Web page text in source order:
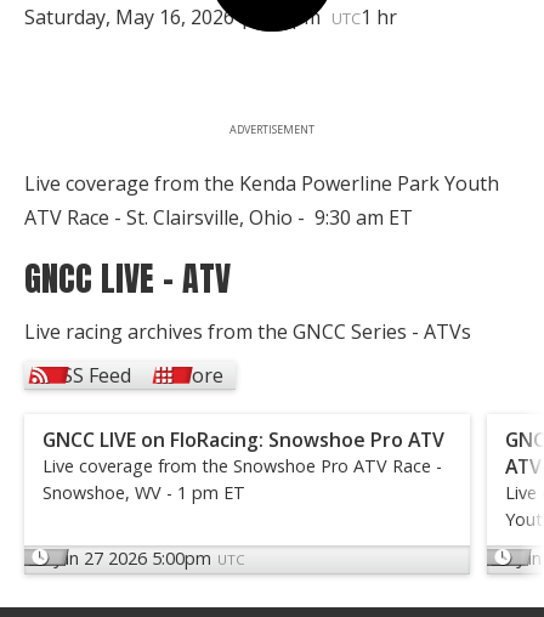
Saturday, May 16, 2026 | 1:30pm UTC1 hr
ADVERTISEMENT
Live coverage from the Kenda Powerline Park Youth
ATV Race - St. Clairsville, Ohio - 9:30 am ET
GNCC LIVE - ATV
Live racing archives from the GNCC Series - ATVs
RSS Feed
More
GNCC LIVE on FloRacing: Snowshoe Pro ATV
Live coverage from the Snowshoe Pro ATV Race -
Snowshoe, WV - 1 pm ET
Jun 27 2026 5:00pm UTC
ATV
Live